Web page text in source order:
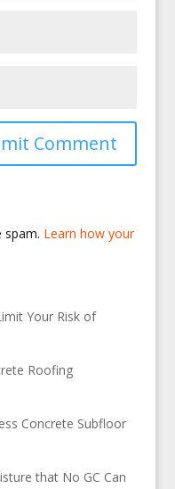
spam. Learn how your
Your Risk of
Roofing
Concrete Subfloor
that No GC Can